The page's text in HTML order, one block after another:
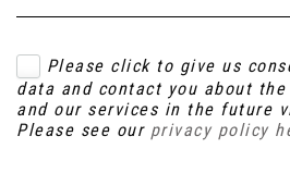
Please click to give us
data and contact you about
and our services in the future
Please see our privacy policy